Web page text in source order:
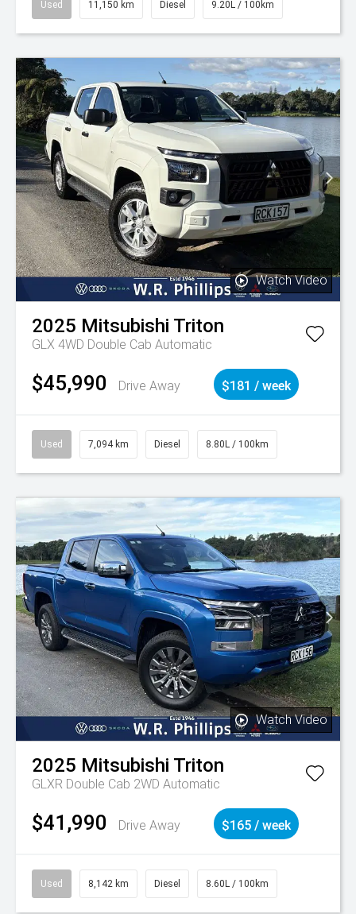
Used 11,150 km Diesel 9.20L / 100km
Watch Video
2025 Mitsubishi Triton
GLX 4WD Double Cab Automatic
$45,990 Drive Away $181 / week
Used 7,094 km Diesel 8.80L / 100km
Watch Video
2025 Mitsubishi Triton
GLXR Double Cab 2WD Automatic
$41,990 Drive Away $165 / week
Used 8,142 km Diesel 8.60L / 100km